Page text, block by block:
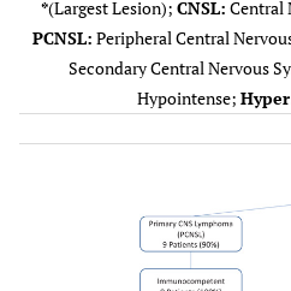
4 PCNSL 1
PCNSL 1
*(Largest Lesion); CNSL: Central
PCNSL: Peripheral Central
Secondary Central Nervous
Hypointense;